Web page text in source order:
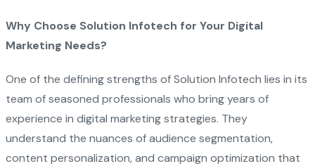
Why Choose Solution Infotech for Your Digital
Marketing Needs?
One of the defining strengths of Solution Infotech lies in its
team of seasoned professionals who bring years of
experience in digital marketing strategies. They
understand the nuances of audience segmentation,
content personalization, and campaign optimization that